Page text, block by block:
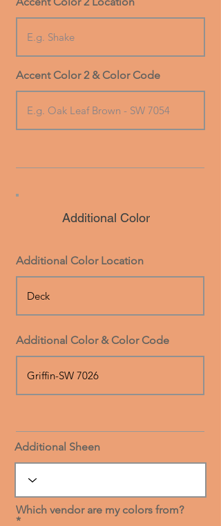
Accent Color 2 & Color Code
Additional Color
Additional Color Location
Additional Color & Color Code
Additional Sheen
Which vendor are my colors from?